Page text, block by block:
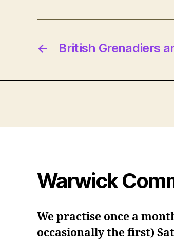
← British Grenadiers
Warwick
We practise once a
occasionally the first)